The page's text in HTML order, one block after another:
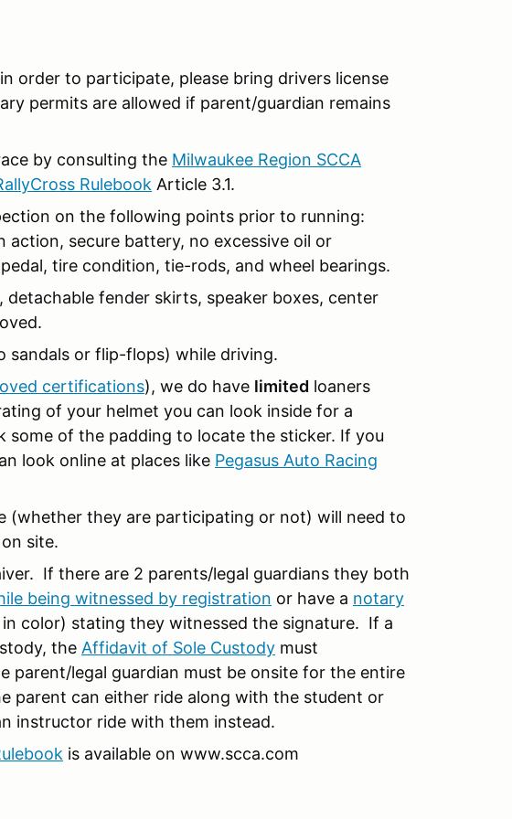
order to participate, please bring drivers license
permits are allowed if parent/guardian remains
by consulting the Milwaukee Region SCCA
Rulebook Article 3.1.
on the following points prior to running:
secure battery, no excessive oil or
tire condition, tie-rods, and wheel bearings.
detachable fender skirts, speaker boxes, center
sandals or flip-flops) while driving.
certifications), we do have limited loaners
of your helmet you can look inside for a
some of the padding to locate the sticker. If you
look online at places like Pegasus Auto Racing
(whether they are participating or not) will need to
site.
If there are 2 parents/legal guardians they both
being witnessed by registration or have a notary
color) stating they witnessed the signature. If a
the Affidavit of Sole Custody must
parent/legal guardian must be onsite for the entire
parent can either ride along with the student or
instructor ride with them instead.
is available on www.scca.com